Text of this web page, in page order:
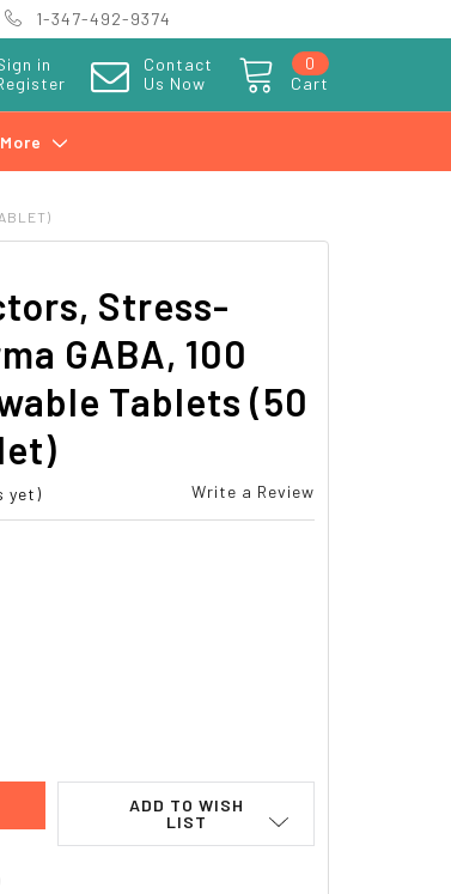
1-347-492-9374
in
Contact
Us Now
Cart
0
More
Stress-
GABA, 100
Tablets (50
yet) Write a Review
ADD TO WISH
LIST